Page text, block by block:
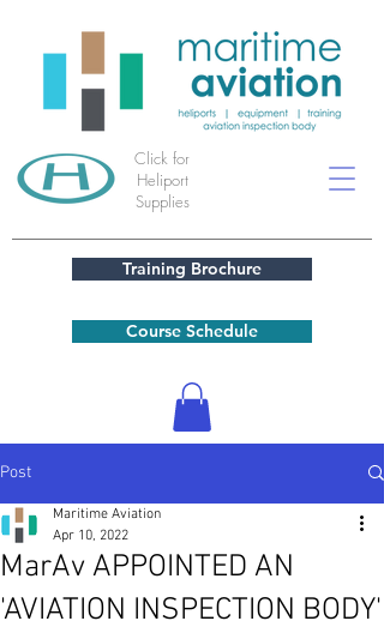
Click for
Heliport
Supplies
Training Brochure
Course Schedule
Post
MarAv APPOINTED AN
'AVIATION INSPECTION BODY'
Maritime Aviation
Apr 10, 2022